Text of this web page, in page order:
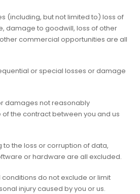
(including, but not limited to) loss of
damage to goodwill, loss of other
commercial opportunities are all
or special losses or damage
damages not reasonably
the contract between you and us
to the loss or corruption of data,
or hardware are all excluded.
do not exclude or limit
injury caused by you or us.